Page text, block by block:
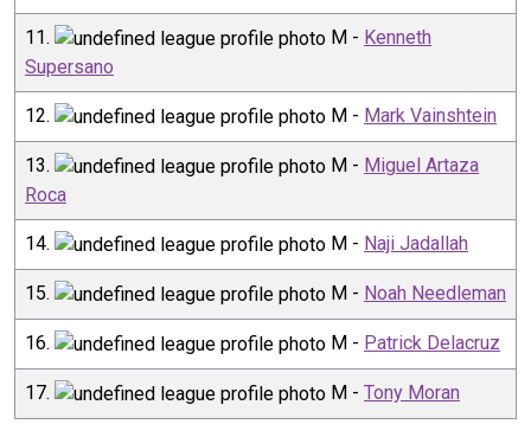
11. M - Kenneth
Supersano
12. M - Mark Vainshtein
13. M - Miguel Artaza
Roca
14. M - Naji Jadallah
15. M - Noah Needleman
16. M - Patrick Delacruz
17. M - Tony Moran